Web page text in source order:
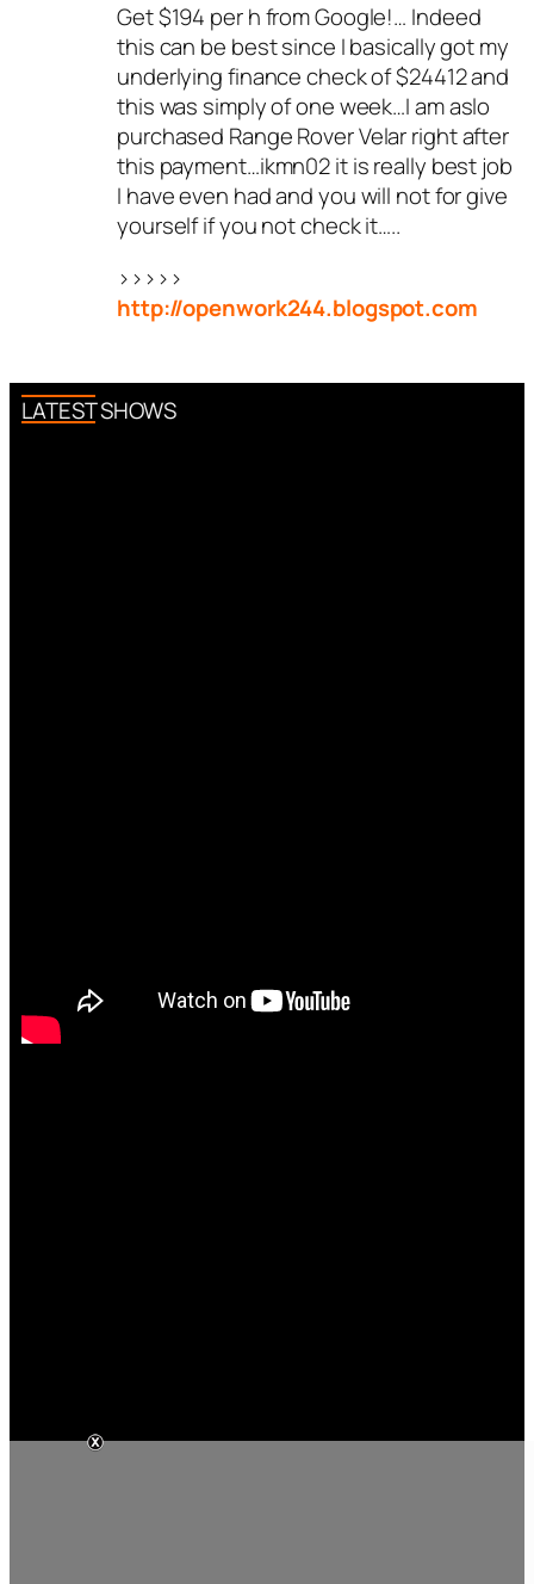
Get $194 per h from Google!… Indeed
this can be best since I basically got my
underlying finance check of $24412 and
this was simply of one week…I am aslo
purchased Range Rover Velar right after
this payment…ikmn02 it is really best job
I have even had and you will not for give
yourself if you not check it…..
>>>>>
http://openwork244.blogspot.com
LATEST SHOWS